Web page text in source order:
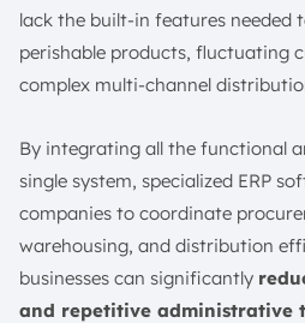
lack the built-in features needed
perishable products, fluctuating
complex multi-channel
By integrating all the functional
single system, specialized ERP
companies to coordinate
warehousing, and distribution
businesses can significantly
and repetitive administrative